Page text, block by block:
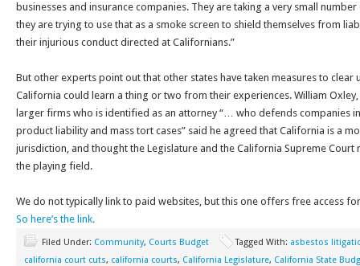
businesses and insurance companies. They are taking a very small
they are trying to use that as a smoke screen to shield themselves from
their injurious conduct directed at Californians.”
But other experts point out that other states have taken measures to clear
California could learn a thing or two from their experiences. William Oxley,
larger firms who is identified as an attorney “… who defends companies
product liability and mass tort cases” said he agreed that California is a
jurisdiction, and thought the Legislature and the California Supreme Court
the playing field.
We do not typically link to paid websites, but this one offers free access
So here’s the link.
Filed Under: Community, Courts Budget Tagged With: asbestos
california court cuts, california courts, California Legislature, California State